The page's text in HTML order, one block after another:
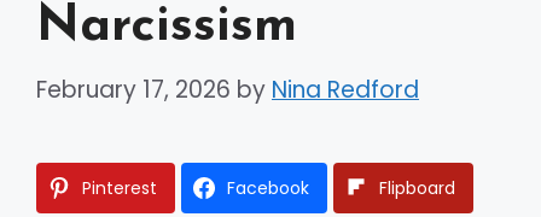
Narcissism
February 17, 2026 by Nina Redford
Pinterest Facebook Flipboard